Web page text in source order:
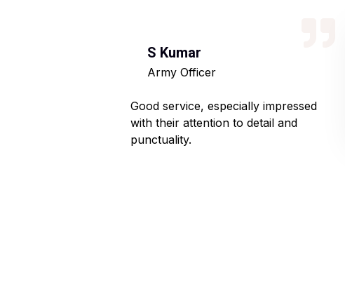
S Kumar
Army Officer
Good service, especially impressed
with their attention to detail and
punctuality.